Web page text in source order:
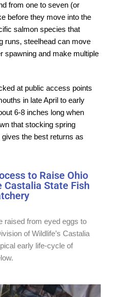
from one to seven (or
before they move into the
salmon species that
runs, steelhead can move
spawning and make multiple
at public access points
in late April to early
6-8 inches long when
that stocking spring
the best returns as
to Raise Ohio
Castalia State Fish
raised from eyed eggs to
of Wildlife’s Castalia
early life-cycle of